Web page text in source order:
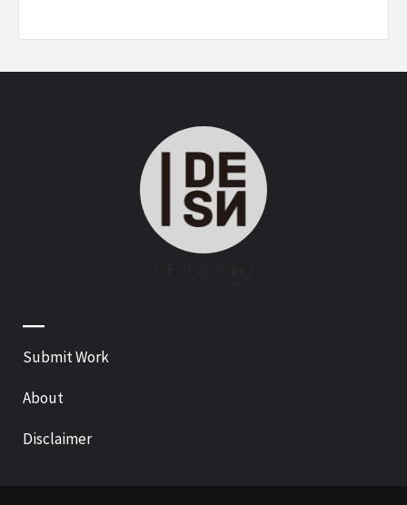
—
Submit Work
About
Disclaimer